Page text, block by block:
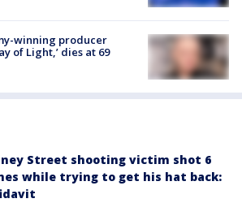
winning producer
of Light,’ dies at 69
Street shooting victim shot 6
while trying to get his hat back: